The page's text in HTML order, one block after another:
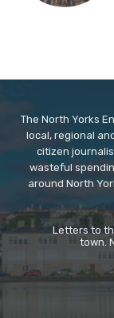
The North Yorks
local, regional
citizen
wasteful
around North
Letters to
town.